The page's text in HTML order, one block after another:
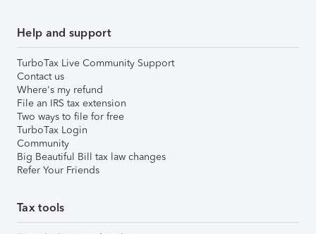
Help and support
TurboTax Live Community Support
Contact us
Where's my refund
File an IRS tax extension
Two ways to file for free
TurboTax Login
Community
Big Beautiful Bill tax law changes
Refer Your Friends
Tax tools